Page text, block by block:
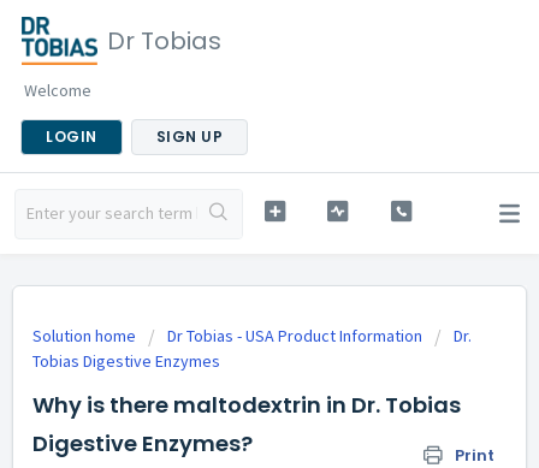
Dr Tobias
Welcome
LOGIN SIGN UP
Solution home Dr Tobias - USA Product Information
Dr.
Tobias Digestive Enzymes
Why is there maltodextrin in Dr. Tobias
Digestive Enzymes?
Print